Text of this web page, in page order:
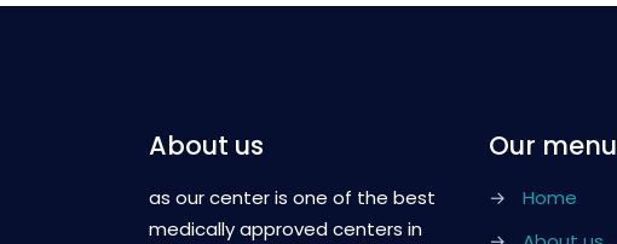
About us
as our center is one of the best
medically approved centers in
Our menu
→
Home